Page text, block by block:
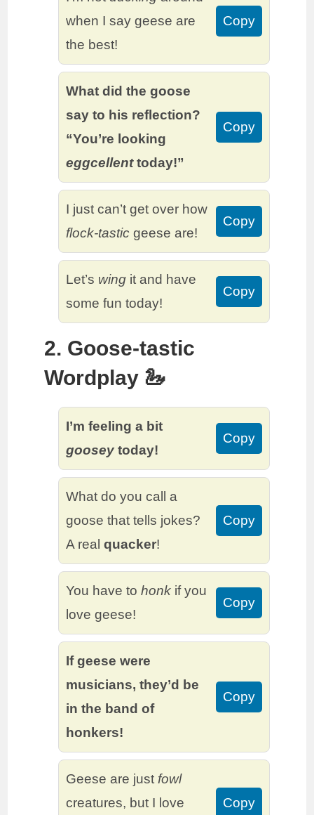
when I say geese are
the best!
Copy
What did the goose
say to his reflection?
“You’re looking
eggcellenttoday!”
Copy
I just can’t get over how
flock-tastic geese are!
Copy
Let’s wing it and have
some fun today!
Copy
2. Goose-tastic
Wordplay 🦢
I’m feeling a bit
goosey today!
Copy
What do you call a
goose that tells jokes?
A realquacker!
Copy
You have tohonk if you
love geese!
Copy
If geese were
musicians, they’d be
in the band of
honkers!
Copy
Geese are justfowl
creatures, but I love
Copy